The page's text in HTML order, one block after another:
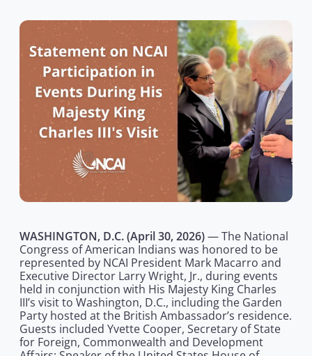
WASHINGTON, D.C. (April 30, 2026)— The National
Congress of American Indians was honored to be
represented by NCAI President Mark Macarro and
Executive Director Larry Wright, Jr., during events
held in conjunction with His Majesty King Charles
III’s visit to Washington, D.C., including the Garden
Party hosted at the British Ambassador’s residence.
Guests included Yvette Cooper, Secretary of State
for Foreign, Commonwealth and Development